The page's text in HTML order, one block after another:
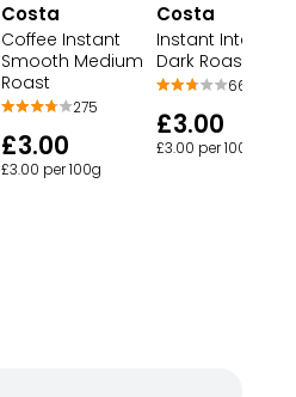
Costa
Coffee Instant
Smooth Medium
Roast
275
£3.00
£3.00 per 100g
Costa
Instant Intense
Dark Roast
66
£3.00
£3.00 per 100g